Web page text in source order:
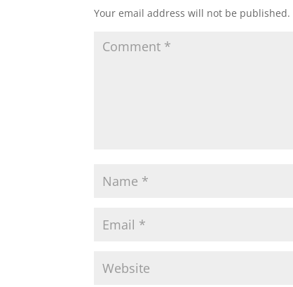
Your email address will not be published.